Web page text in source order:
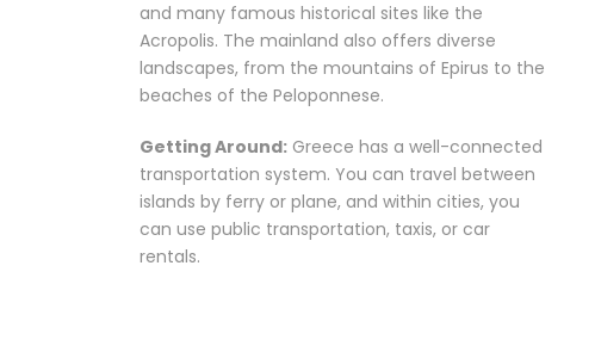
and many famous historical sites like the
Acropolis. The mainland also offers diverse
landscapes, from the mountains of Epirus to the
beaches of the Peloponnese.
Getting Around: Greece has a well-connected
transportation system. You can travel between
islands by ferry or plane, and within cities, you
can use public transportation, taxis, or car
rentals.